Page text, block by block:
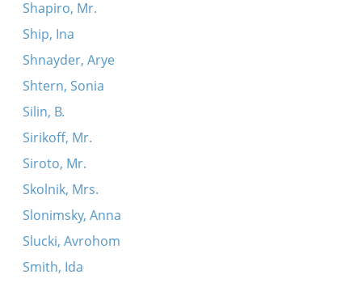
Shapiro, Mr.
Ship, Ina
Shnayder, Arye
Shtern, Sonia
Silin, B.
Sirikoff, Mr.
Siroto, Mr.
Skolnik, Mrs.
Slonimsky, Anna
Slucki, Avrohom
Smith, Ida